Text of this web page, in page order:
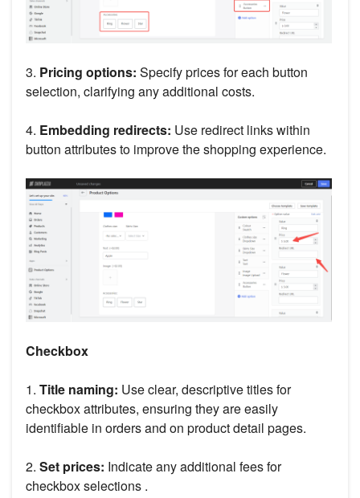
3. Pricing options: Specify prices for each button
selection, clarifying any additional costs.
4. Embedding redirects: Use redirect links within
button attributes to improve the shopping experience.
Checkbox
1. Title naming: Use clear, descriptive titles for
checkbox attributes, ensuring they are easily
identifiable in orders and on product detail pages.
2. Set prices: Indicate any additional fees for
checkbox selections .